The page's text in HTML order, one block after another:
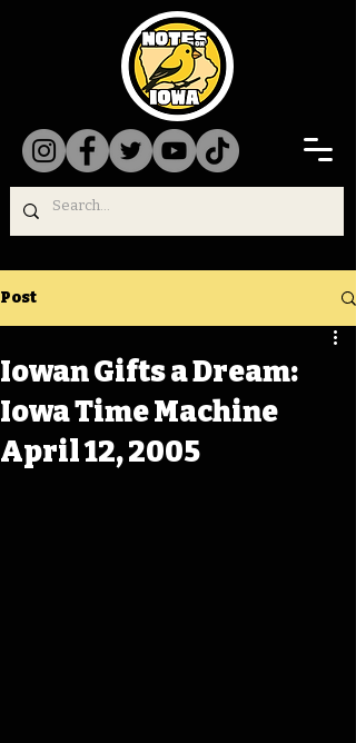
Post
Iowan Gifts a Dream:
Iowa Time Machine
April 12, 2005